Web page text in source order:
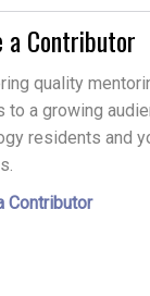
a Contributor
quality
to a growing
residents and
Contributor